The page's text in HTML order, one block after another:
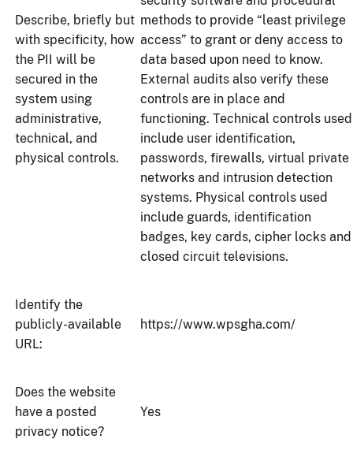
Describe, briefly but
with specificity, how
the PII will be
secured in the
system using
administrative,
technical, and
physical controls.
methods to provide “least privilege
access” to grant or deny access to
data based upon need to know.
External audits also verify these
controls are in place and
functioning. Technical controls used
include user identification,
passwords, firewalls, virtual private
networks and intrusion detection
systems. Physical controls used
include guards, identification
badges, key cards, cipher locks and
closed circuit televisions.
Identify the
publicly-available
URL:
https://www.wpsgha.com/
Does the website
have a posted
privacy notice?
Yes